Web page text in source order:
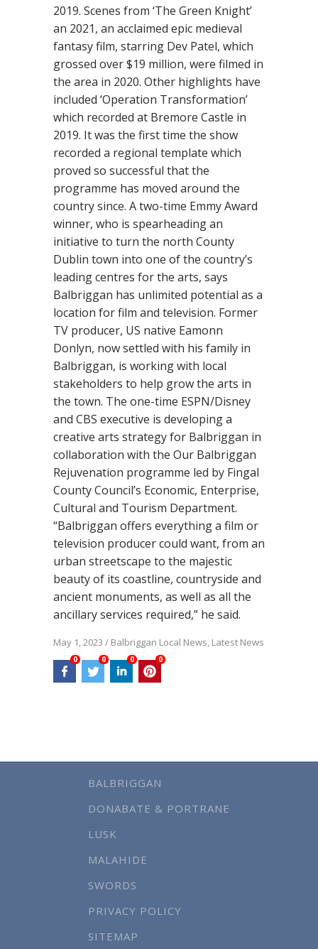
2019. Scenes from ‘The Green Knight’
an 2021, an acclaimed epic medieval
fantasy film, starring Dev Patel, which
grossed over $19 million, were filmed in
the area in 2020. Other highlights have
included ‘Operation Transformation’
which recorded at Bremore Castle in
2019. It was the first time the show
recorded a regional template which
proved so successful that the
programme has moved around the
country since. A two-time Emmy Award
winner, who is spearheading an
initiative to turn the north County
Dublin town into one of the country’s
leading centres for the arts, says
Balbriggan has unlimited potential as a
location for film and television. Former
TV producer, US native Eamonn
Donlyn, now settled with his family in
Balbriggan, is working with local
stakeholders to help grow the arts in
the town. The one-time ESPN/Disney
and CBS executive is developing a
creative arts strategy for Balbriggan in
collaboration with the Our Balbriggan
Rejuvenation programme led by Fingal
County Council’s Economic, Enterprise,
Cultural and Tourism Department.
“Balbriggan offers everything a film or
television producer could want, from an
urban streetscape to the majestic
beauty of its coastline, countryside and
ancient monuments, as well as all the
ancillary services required,” he said.
May 1, 2023 / Balbriggan Local News, Latest News
0 0 0 0
BALBRIGGAN
DONABATE & PORTRANE
LUSK
MALAHIDE
SWORDS
PRIVACY POLICY
SITEMAP